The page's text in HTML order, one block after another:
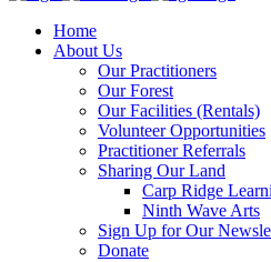
Home
About Us
Our Practitioners
Our Forest
Our Facilities (Rentals)
Volunteer Opportunities
Practitioner Referrals
Sharing Our Land
Carp Ridge
Ninth Wave Arts
Sign Up for Our
Donate